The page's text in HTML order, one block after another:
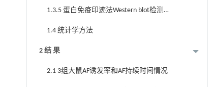
α、Cx43、Cx40分布
1.3.5 蛋白免疫印迹法Western blot检测
TNF-α、Cx43、Cx40表达
1.4 统计学方法
2 结 果
2.1 3组大鼠AF诱发率和AF持续时间情况